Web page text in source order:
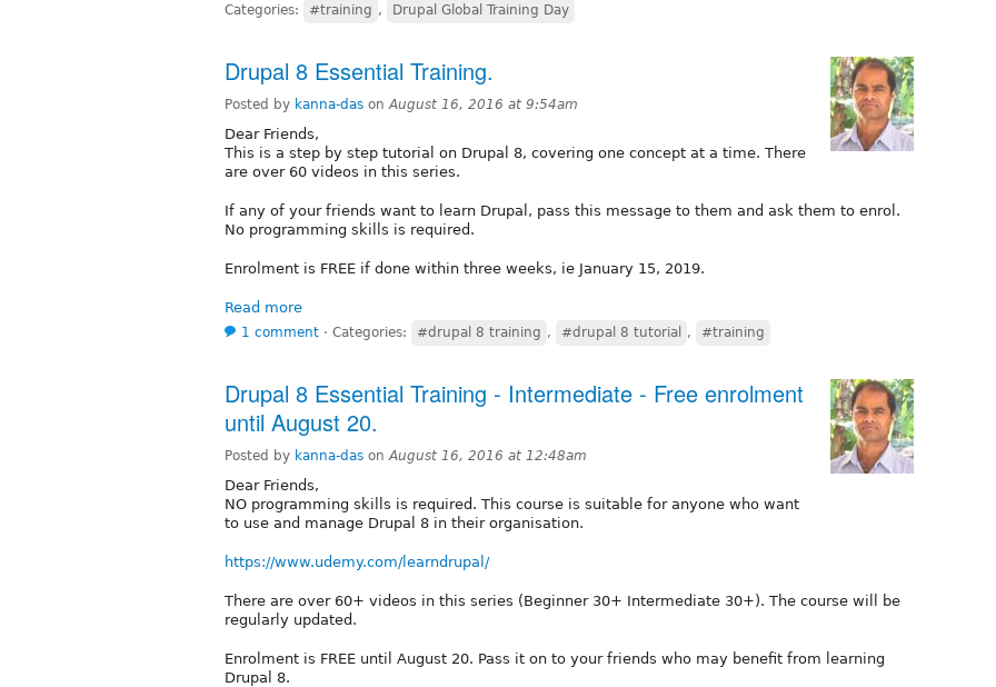
Categories: #training , Drupal Global Training Day
Drupal 8 Essential Training.
Posted by kanna-das onAugust 16, 2016 at 9:54am
Dear Friends,
This is a step by step tutorial on Drupal 8, covering one concept at a time. There
are over 60 videos in this series.
If any of your friends want to learn Drupal, pass this message to them and ask them to enrol.
No programming skills is required.
Enrolment is FREE if done within three weeks, ie January 15, 2019.
Read more
1 comment ⋅ Categories: #drupal 8 training , #drupal 8 tutorial , #training
Drupal 8 Essential Training - Intermediate - Free enrolment
until August 20.
Posted by kanna-das onAugust 16, 2016 at 12:48am
Dear Friends,
NO programming skills is required. This course is suitable for anyone who want
to use and manage Drupal 8 in their organisation.
https://www.udemy.com/learndrupal/
There are over 60+ videos in this series (Beginner 30+ Intermediate 30+). The course will be
regularly updated.
Enrolment is FREE until August 20. Pass it on to your friends who may benefit from learning
Drupal 8.